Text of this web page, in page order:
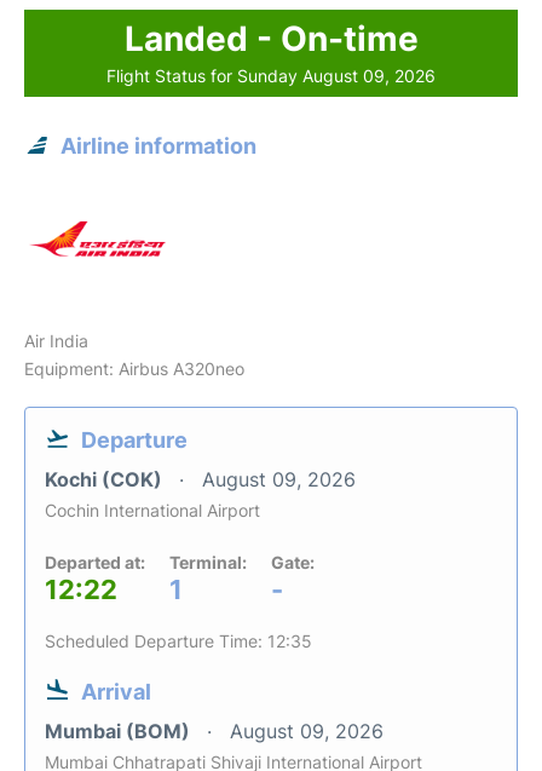
Landed - On-time
Flight Status for Sunday August 09, 2026
Airline information
Air India
Equipment: Airbus A320neo
Departure
Kochi (COK) August 09, 2026
Cochin International Airport
Departed at:
12:22
Terminal:
1
Gate:
-
Scheduled Departure Time: 12:35
Arrival
Mumbai (BOM) August 09, 2026
Mumbai Chhatrapati Shivaji International Airport